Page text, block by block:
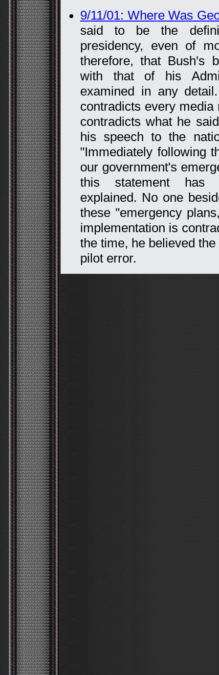
9/11/01: Where Was
said to be the
presidency, even of
therefore, that Bush's
with that of his
examined in any
contradicts every
contradicts what he
his speech to the
"Immediately following
our government's
this statement has
explained. No one
these "emergency
implementation is
the time, he believed
pilot error.